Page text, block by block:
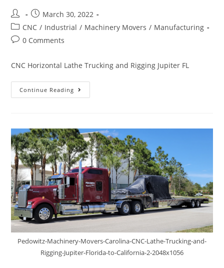
March 30, 2022
CNC / Industrial / Machinery Movers / Manufacturing
0 Comments
CNC Horizontal Lathe Trucking and Rigging Jupiter FL
Continue Reading
Pedowitz-Machinery-Movers-Carolina-CNC-Lathe-Trucking-and-
Rigging-Jupiter-Florida-to-California-2-2048x1056